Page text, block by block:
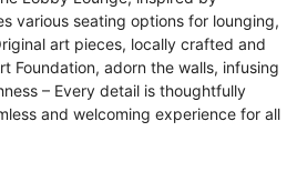
various seating options for lounging,
art pieces, locally crafted and
Foundation, adorn the walls, infusing
– Every detail is thoughtfully
and welcoming experience for all